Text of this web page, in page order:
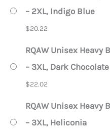
– 2XL, Indigo Blue
$20.22
RQAW Unisex
– 3XL, Dark Chocolate
$22.02
RQAW Unisex
– 3XL, Heliconia